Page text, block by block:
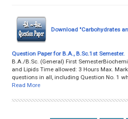
Download "Carbohydrates
Question Paper for B.A., B.Sc.1st Semester.
B.A./B.Sc. (General) First
and Lipids Time allowed: 3 Hours Max.
questions in all, including Question No. 1
Read More